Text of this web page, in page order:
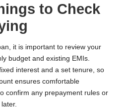
to Check
it is important to review your
budget and existing EMIs.
interest and a set tenure, so
ensures comfortable
confirm any prepayment rules or